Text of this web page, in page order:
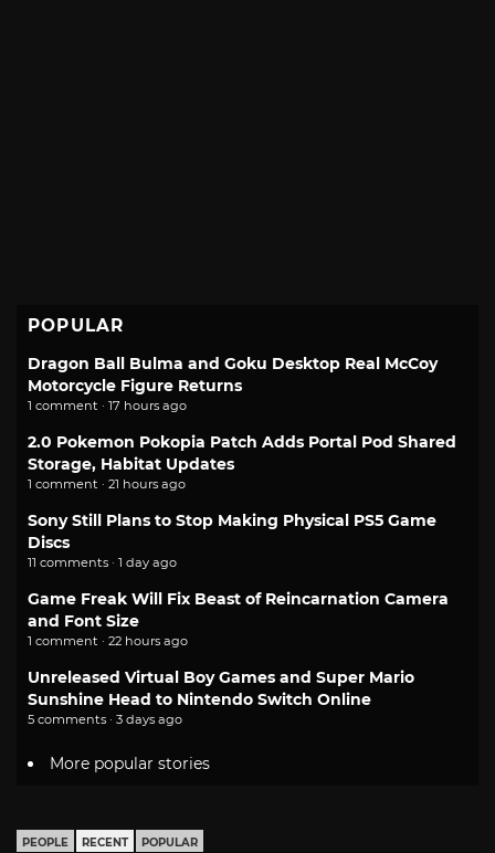
POPULAR
Dragon Ball Bulma and Goku Desktop Real McCoy
Motorcycle Figure Returns
1 comment · 17 hours ago
2.0 Pokemon Pokopia Patch Adds Portal Pod Shared
Storage, Habitat Updates
1 comment · 21 hours ago
Sony Still Plans to Stop Making Physical PS5 Game
Discs
11 comments · 1 day ago
Game Freak Will Fix Beast of Reincarnation Camera
and Font Size
1 comment · 22 hours ago
Unreleased Virtual Boy Games and Super Mario
Sunshine Head to Nintendo Switch Online
5 comments · 3 days ago
More popular stories
PEOPLE RECENT POPULAR